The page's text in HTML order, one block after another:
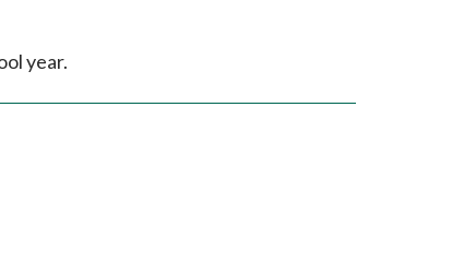
year.